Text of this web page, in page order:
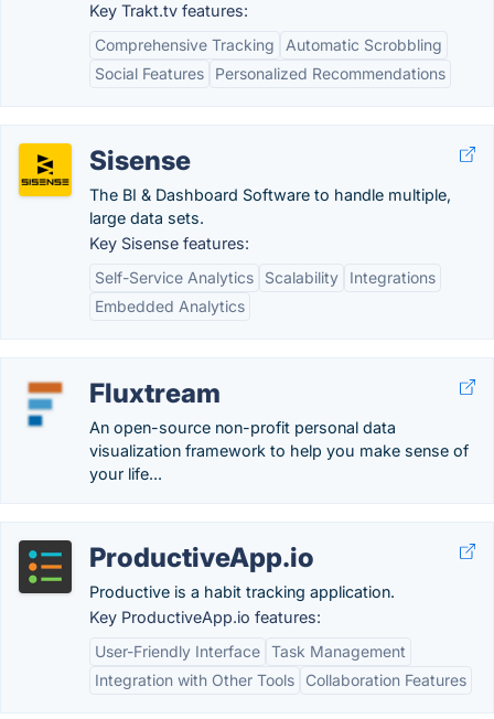
Key Trakt.tv features:
Comprehensive Tracking
Automatic Scrobbling
Social Features
Personalized Recommendations
Sisense
The BI & Dashboard Software to handle multiple,
large data sets.
Key Sisense features:
Self-Service Analytics
Scalability
Integrations
Embedded Analytics
Fluxtream
An open-source non-profit personal data
visualization framework to help you make sense of
your life...
ProductiveApp.io
Productive is a habit tracking application.
Key ProductiveApp.io features:
User-Friendly Interface Task Management
Integration with Other Tools
Collaboration Features